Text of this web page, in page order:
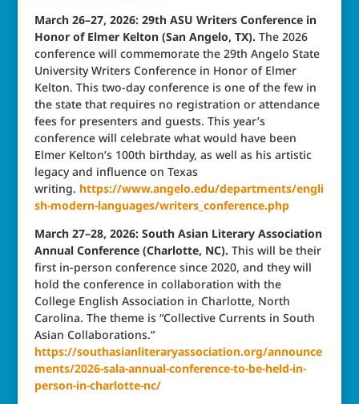
March 26–27, 2026: 29th ASU Writers Conference in
Honor of Elmer Kelton (San Angelo, TX). The 2026
conference will commemorate the 29th Angelo State
University Writers Conference in Honor of Elmer
Kelton. This two-day conference is one of the few in
the state that requires no registration or attendance
fees for presenters and guests. This year’s
conference will celebrate what would have been
Elmer Kelton’s 100th birthday, as well as his artistic
legacy and influence on Texas
writing. https://www.angelo.edu/departments/engli
sh-modern-languages/writers_conference.php
March 27–28, 2026: South Asian Literary Association
Annual Conference (Charlotte, NC). This will be their
first in-person conference since 2020, and they will
hold the conference in collaboration with the
College English Association in Charlotte, North
Carolina. The theme is “Collective Currents in South
Asian Collaborations.”
https://southasianliteraryassociation.org/announce
ments/2026-sala-annual-conference-to-be-held-in-
person-in-charlotte-nc/